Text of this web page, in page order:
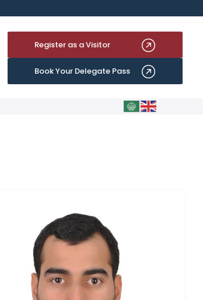
Register as a Visitor
Book Your Delegate Pass